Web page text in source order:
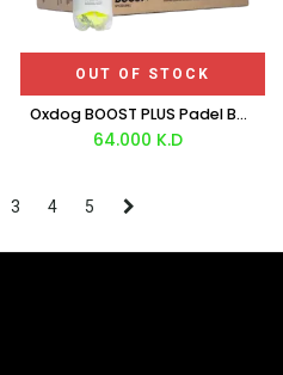
OUT OF STOCK
Oxdog BOOST PLUS Padel Balls Box 3x24
64.000 K.D
3 4 5